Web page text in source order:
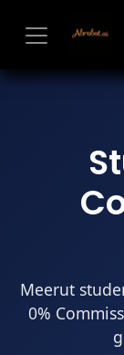
Meerut
0%